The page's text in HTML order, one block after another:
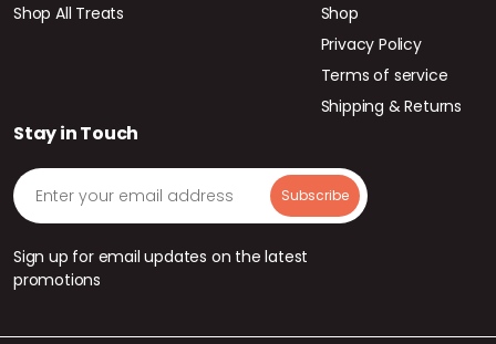
Shop All Treats
Shop
Privacy Policy
Terms of service
Shipping & Returns
Stay in Touch
Sign up for email updates on the latest
promotions